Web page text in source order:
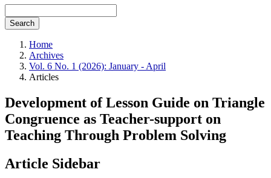
Search
Home
Archives
Vol. 6 No. 1 (2026): January - April
Articles
Development of Lesson Guide on Triangle
Congruence as Teacher-support on
Teaching Through Problem Solving
Article Sidebar